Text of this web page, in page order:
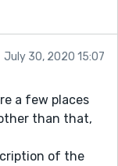
July 30, 2020 15:07
a few places
than that,
of the